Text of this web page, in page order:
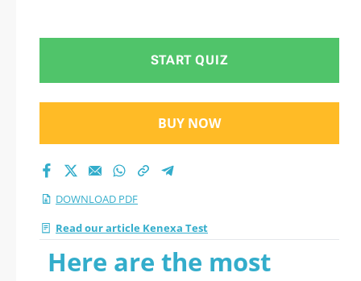
START QUIZ
BUY NOW
DOWNLOAD PDF
Read our article Kenexa Test
Here are the most